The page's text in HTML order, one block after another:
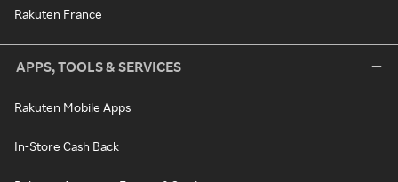
Rakuten France
APPS, TOOLS & SERVICES
Rakuten Mobile Apps
In-Store Cash Back